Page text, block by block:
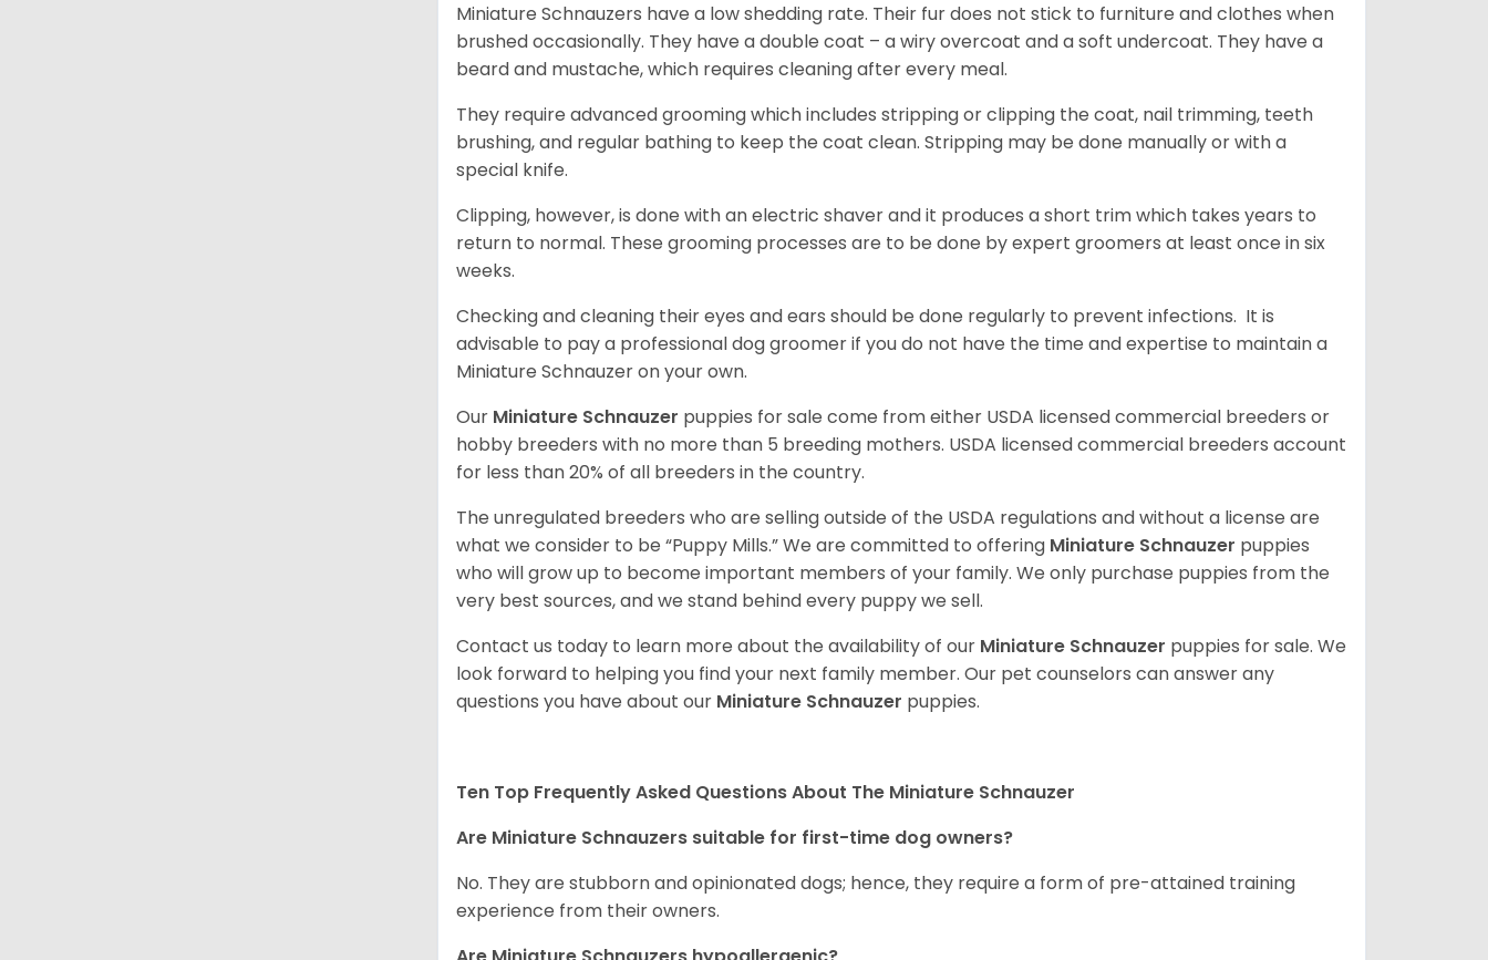
Miniature Schnauzers have a low shedding rate. Their fur does not stick to furniture and clothes when
brushed occasionally. They have a double coat – a wiry overcoat and a soft undercoat. They have a
beard and mustache, which requires cleaning after every meal.
They require advanced grooming which includes stripping or clipping the coat, nail trimming, teeth
brushing, and regular bathing to keep the coat clean. Stripping may be done manually or with a
special knife.
Clipping, however, is done with an electric shaver and it produces a short trim which takes years to
return to normal. These grooming processes are to be done by expert groomers at least once in six
weeks.
Checking and cleaning their eyes and ears should be done regularly to prevent infections. It is
advisable to pay a professional dog groomer if you do not have the time and expertise to maintain a
Miniature Schnauzer on your own.
Our Miniature Schnauzer puppies for sale come from either USDA licensed commercial breeders or
hobby breeders with no more than 5 breeding mothers. USDA licensed commercial breeders account
for less than 20% of all breeders in the country.
The unregulated breeders who are selling outside of the USDA regulations and without a license are
what we consider to be “Puppy Mills.” We are committed to offering Miniature Schnauzer puppies
who will grow up to become important members of your family. We only purchase puppies from the
very best sources, and we stand behind every puppy we sell.
Contact us today to learn more about the availability of our Miniature Schnauzer puppies for sale. We
look forward to helping you find your next family member. Our pet counselors can answer any
questions you have about our Miniature Schnauzer puppies.
Ten Top Frequently Asked Questions About The Miniature Schnauzer
Are Miniature Schnauzers suitable for first-time dog owners?
No. They are stubborn and opinionated dogs; hence, they require a form of pre-attained training
experience from their owners.